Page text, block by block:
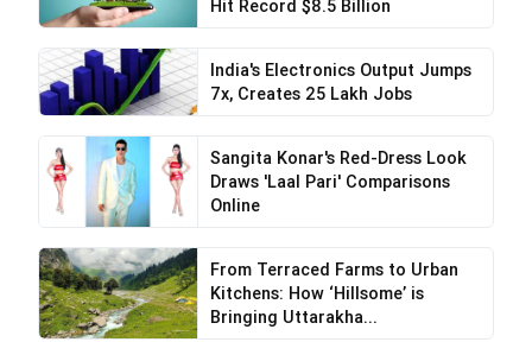
VerSe Innovation
Hit Record $8.5 Billion
India's Electronics Output Jumps
7x, Creates 25 Lakh Jobs
Sangita Konar's Red-Dress Look
Draws 'Laal Pari' Comparisons
Online
From Terraced Farms to Urban
Kitchens: How ‘Hillsome’ is
Bringing Uttarakha...